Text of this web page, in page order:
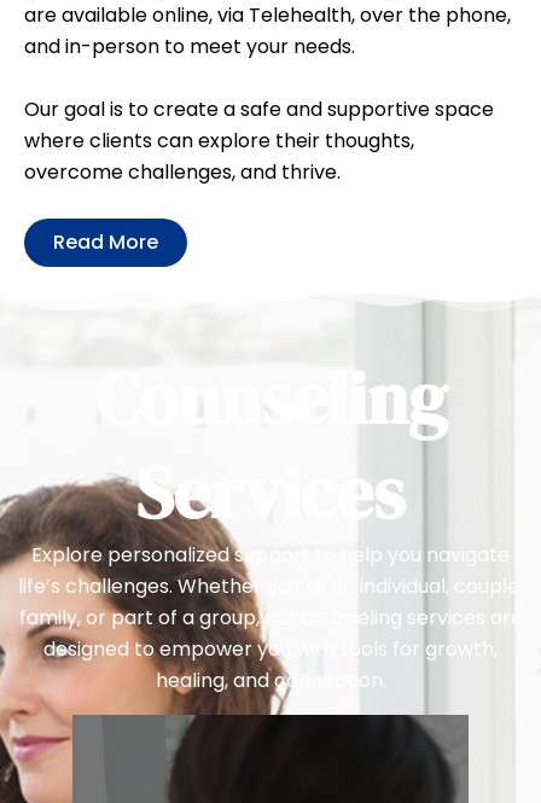
are available online, via Telehealth, over the phone,
and in-person to meet your needs.
Our goal is to create a safe and supportive space
where clients can explore their thoughts,
overcome challenges, and thrive.
Read More
Counseling
Services
Explore personalized support to help you navigate
life’s challenges. Whether you’re an individual, couple,
family, or part of a group, our counseling services are
designed to empower you with tools for growth,
healing, and connection.